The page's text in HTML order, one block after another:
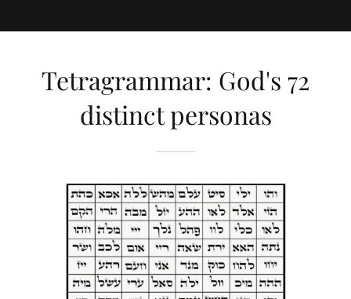
Tetragrammar: God's 72
distinct personas